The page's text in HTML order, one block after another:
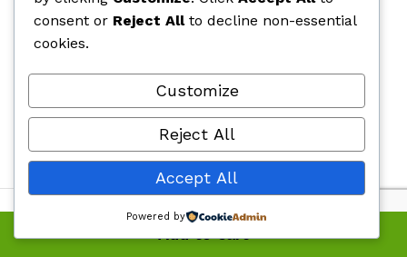
Add to cart
$500.00 – $920.00Price
through
$920.00
$ 360.00 – $445.00
Oxycodone (OxyContin) 30mg
760.00Price
range:
$510.00
through
$760.00
Buy Percocet 10mg
consent or Reject Allto decline non-essential
cookies.
Customize
Reject All
Accept All
Powered by